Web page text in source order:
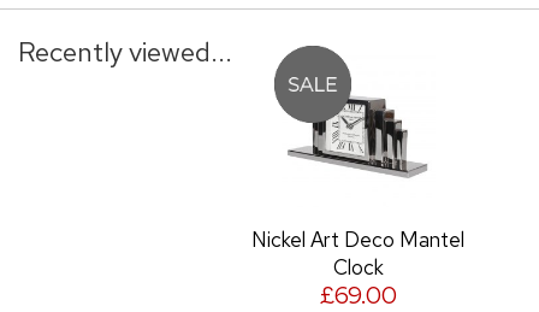
Recently viewed...
Nickel Art Deco Mantel
Clock
£69.00